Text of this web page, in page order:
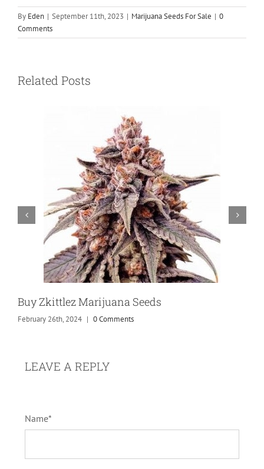
By Eden | September 11th, 2023 | Marijuana Seeds For Sale | 0
Comments
Related Posts
Buy Zkittlez Marijuana Seeds
February 26th, 2024 | 0 Comments
LEAVE A REPLY
Name*